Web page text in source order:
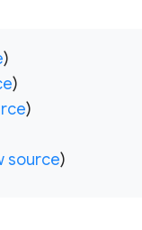
)
)
)
source)